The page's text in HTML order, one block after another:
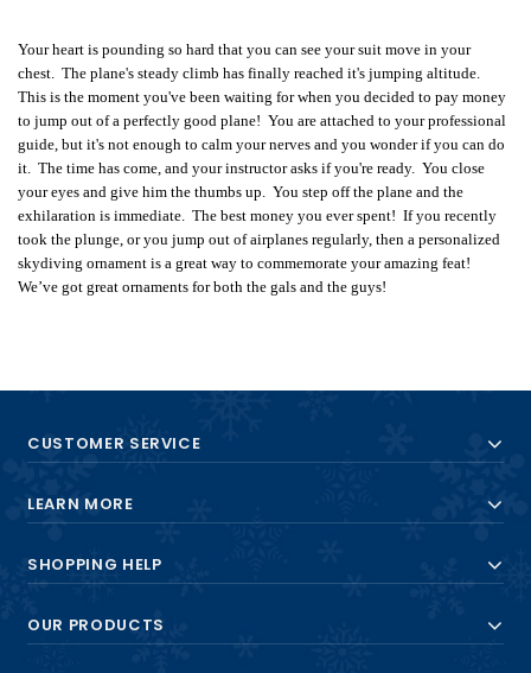
Your heart is pounding so hard that you can see your suit move in your
chest. The plane's steady climb has finally reached it's jumping altitude.
This is the moment you've been waiting for when you decided to pay money
to jump out of a perfectly good plane! You are attached to your professional
guide, but it's not enough to calm your nerves and you wonder if you can do
it. The time has come, and your instructor asks if you're ready. You close
your eyes and give him the thumbs up. You step off the plane and the
exhilaration is immediate. The best money you ever spent! If you recently
took the plunge, or you jump out of airplanes regularly, then a personalized
skydiving ornament is a great way to commemorate your amazing feat!
We’ve got great ornaments for both the gals and the guys!
CUSTOMER SERVICE
LEARN MORE
SHOPPING HELP
OUR PRODUCTS